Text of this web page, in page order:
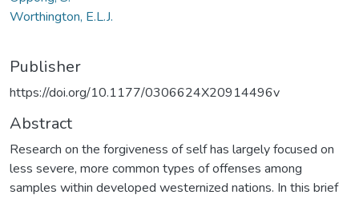
Worthington, E.L.J.
Publisher
https://doi.org/10.1177/0306624X20914496v
Abstract
Research on the forgiveness of self has largely focused on
less severe, more common types of offenses among
samples within developed westernized nations. In this brief